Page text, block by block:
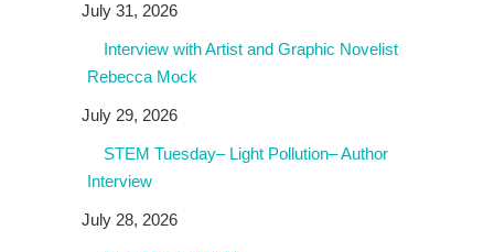
July 31, 2026
Interview with Artist and Graphic Novelist
Rebecca Mock
July 29, 2026
STEM Tuesday– Light Pollution– Author
Interview
July 28, 2026